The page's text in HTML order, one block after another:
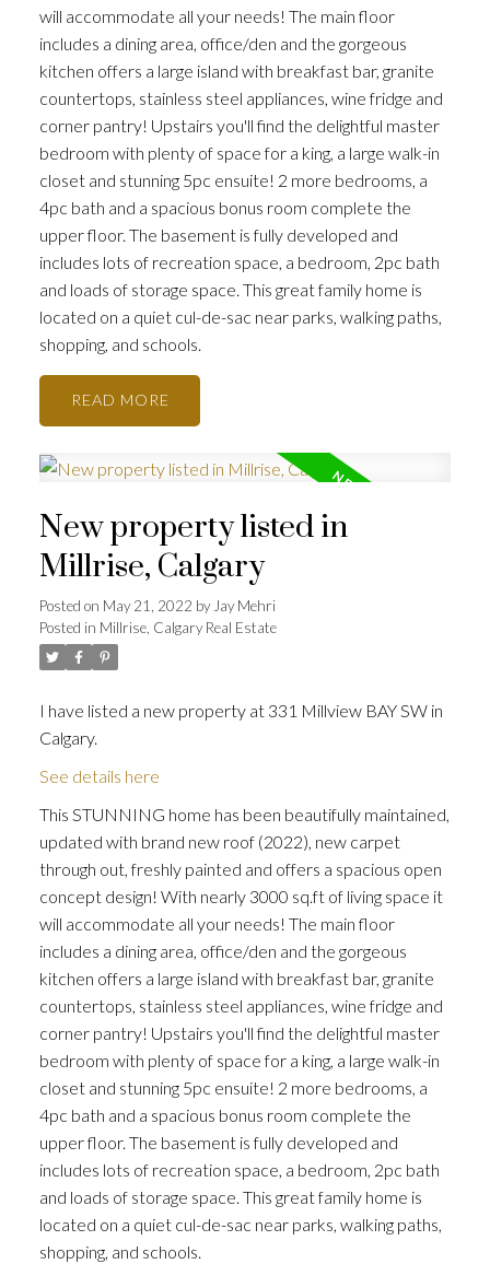
will accommodate all your needs! The main floor
includes a dining area, office/den and the gorgeous
kitchen offers a large island with breakfast bar, granite
countertops, stainless steel appliances, wine fridge and
corner pantry! Upstairs you'll find the delightful master
bedroom with plenty of space for a king, a large walk-in
closet and stunning 5pc ensuite! 2 more bedrooms, a
4pc bath and a spacious bonus room complete the
upper floor. The basement is fully developed and
includes lots of recreation space, a bedroom, 2pc bath
and loads of storage space. This great family home is
located on a quiet cul-de-sac near parks, walking paths,
shopping, and schools.
READ
New property listed in
Millrise, Calgary
Posted on May 21, 2022 by Jay Mehri
Posted in Millrise, Calgary Real Estate
I have listed a new property at 331 Millview BAY SW in
Calgary.
See details here
This STUNNING home has been beautifully maintained,
updated with brand new roof (2022), new carpet
through out, freshly painted and offers a spacious open
concept design! With nearly 3000 sq.ft of living space it
will accommodate all your needs! The main floor
includes a dining area, office/den and the gorgeous
kitchen offers a large island with breakfast bar, granite
countertops, stainless steel appliances, wine fridge and
corner pantry! Upstairs you'll find the delightful master
bedroom with plenty of space for a king, a large walk-in
closet and stunning 5pc ensuite! 2 more bedrooms, a
4pc bath and a spacious bonus room complete the
upper floor. The basement is fully developed and
includes lots of recreation space, a bedroom, 2pc bath
and loads of storage space. This great family home is
located on a quiet cul-de-sac near parks, walking paths,
shopping, and schools.